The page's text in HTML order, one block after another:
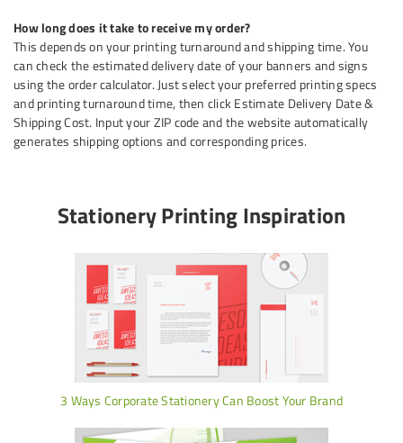
How long does it take to receive my order?
This depends on your printing turnaround and shipping time. You
can check the estimated delivery date of your banners and signs
using the order calculator. Just select your preferred printing specs
and printing turnaround time, then click Estimate Delivery Date &
Shipping Cost. Input your ZIP code and the website automatically
generates shipping options and corresponding prices.
Stationery Printing Inspiration
3 Ways Corporate Stationery Can Boost Your Brand